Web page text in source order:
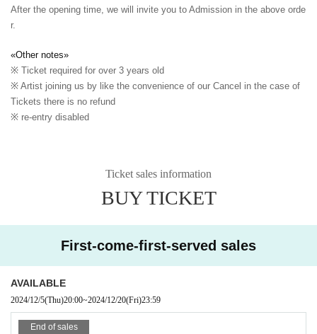
After the opening time, we will invite you to Admission in the above orde
r.
«Other notes»
※ Ticket required for over 3 years old
※ Artist joining us by like the convenience of our Cancel in the case of
Tickets there is no refund
※ re-entry disabled
Ticket sales information
BUY TICKET
First-come-first-served sales
AVAILABLE
2024/12/5(Thu)20:00~2024/12/20(Fri)23:59
End of sales